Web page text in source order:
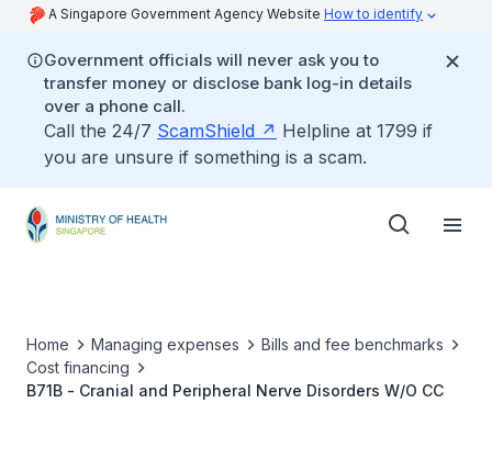
A Singapore Government Agency Website How to identify
Government officials will never ask you to
transfer money or disclose bank log-in details
over a phone call.
Call the 24/7 ScamShield
Helpline at 1799 if
you are unsure if something is a scam.
Home Managing expenses
Bills and fee benchmarks
Cost financing
B71B - Cranial and Peripheral Nerve Disorders W/O CC